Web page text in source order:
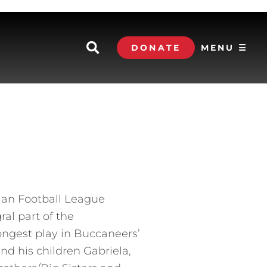
DONATE MENU ☰
Football League
part of the
play in Buccaneers’
his children Gabriela,